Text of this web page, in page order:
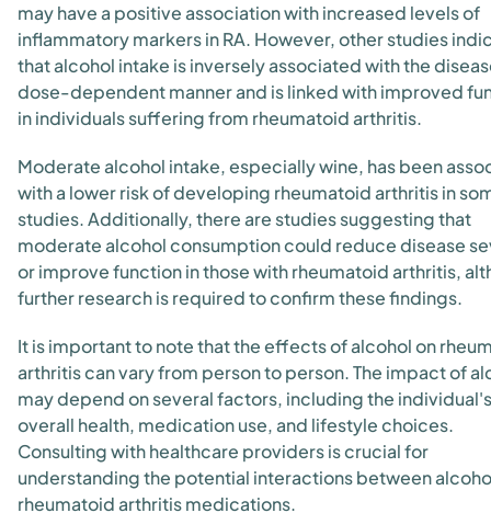
may have a positive association with increased levels of
inflammatory markers in RA. However, other studies
that alcohol intake is inversely associated with the
dose-dependent manner and is linked with improved
in individuals suffering from rheumatoid arthritis.
Moderate alcohol intake, especially wine, has been
with a lower risk of developing rheumatoid arthritis in
studies. Additionally, there are studies suggesting that
moderate alcohol consumption could reduce disease
or improve function in those with rheumatoid arthritis,
further research is required to confirm these findings.
It is important to note that the effects of alcohol on
arthritis can vary from person to person. The impact of
may depend on several factors, including the individual's
overall health, medication use, and lifestyle choices.
Consulting with healthcare providers is crucial for
understanding the potential interactions between
rheumatoid arthritis medications.